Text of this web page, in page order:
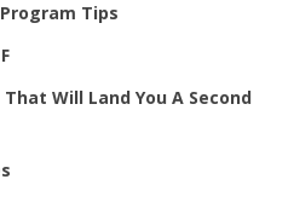
Tips
Will Land You A Second